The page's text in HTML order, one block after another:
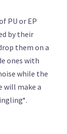
PU or EP
by their
them on a
ones with
while the
will make a